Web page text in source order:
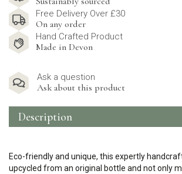
Free Delivery Over £30
On any order
Hand Crafted Product
Made in Devon
Ask a question
Ask about this product
Description
Eco-friendly and unique, this expertly
upcycled from an original bottle and not only